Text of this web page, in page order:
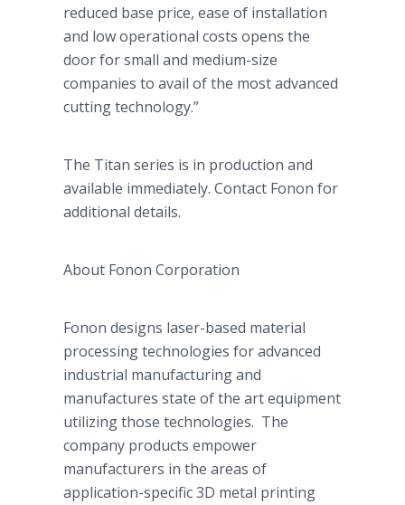
reduced base price, ease of installation
and low operational costs opens the
door for small and medium-size
companies to avail of the most advanced
cutting technology.”
The Titan series is in production and
available immediately. Contact Fonon for
additional details.
About Fonon Corporation
Fonon designs laser-based material
processing technologies for advanced
industrial manufacturing and
manufactures state of the art equipment
utilizing those technologies. The
company products empower
manufacturers in the areas of
application-specific 3D metal printing